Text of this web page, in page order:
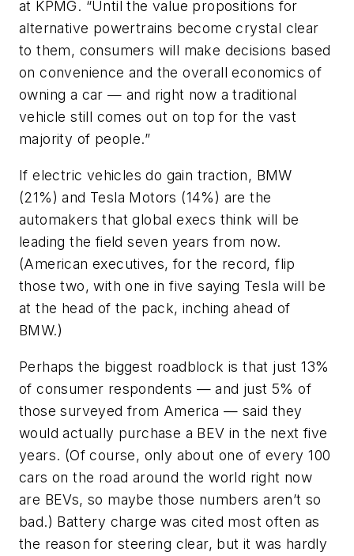
at KPMG. “Until the value propositions for
alternative powertrains become crystal clear
to them, consumers will make decisions based
on convenience and the overall economics of
owning a car — and right now a traditional
vehicle still comes out on top for the vast
majority of people.”
If electric vehicles do gain traction, BMW
(21%) and Tesla Motors (14%) are the
automakers that global execs think will be
leading the field seven years from now.
(American executives, for the record, flip
those two, with one in five saying Tesla will be
at the head of the pack, inching ahead of
BMW.)
Perhaps the biggest roadblock is that just 13%
of consumer respondents — and just 5% of
those surveyed from America — said they
would actually purchase a BEV in the next five
years. (Of course, only about one of every 100
cars on the road around the world right now
are BEVs, so maybe those numbers aren’t so
bad.) Battery charge was cited most often as
the reason for steering clear, but it was hardly